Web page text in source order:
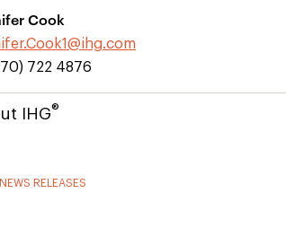
Cook
722 4876
IHG®
NEWS RELEASES